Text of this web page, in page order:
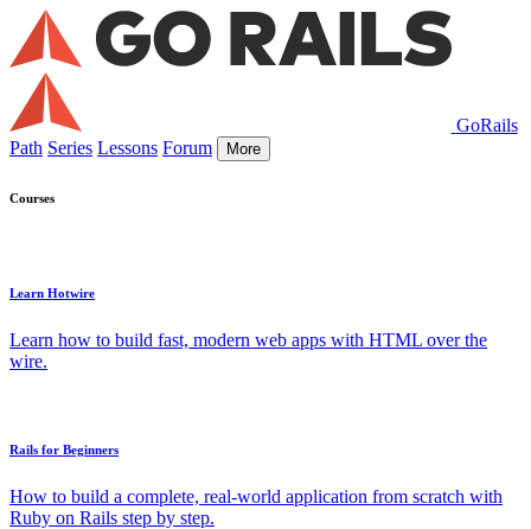
GoRails
Path Series Lessons Forum More
Courses
Learn Hotwire
Learn how to build fast, modern web apps with HTML over the
wire.
Rails for Beginners
How to build a complete, real-world application from scratch with
Ruby on Rails step by step.